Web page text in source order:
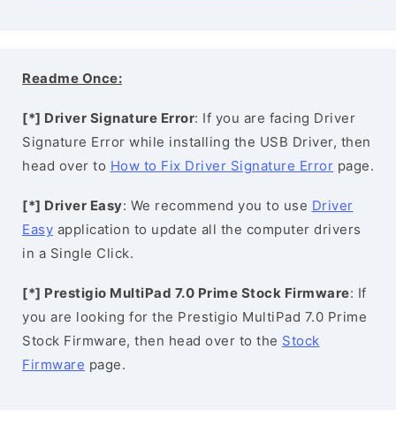
Readme Once:
[*] Driver Signature Error: If you are facing Driver
Signature Error while installing the USB Driver, then
head over to How to Fix Driver Signature Error page.
[*] Driver Easy: We recommend you to use Driver
Easy application to update all the computer drivers
in a Single Click.
[*] Prestigio MultiPad 7.0 Prime Stock Firmware: If
you are looking for the Prestigio MultiPad 7.0 Prime
Stock Firmware, then head over to the Stock
Firmware page.